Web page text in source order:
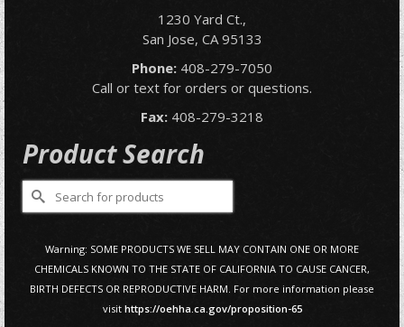
1230 Yard Ct.,
San Jose, CA 95133
Phone: 408-279-7050
Call or text for orders or questions.
Fax: 408-279-3218
Product Search
Search
for:
Warning: SOME PRODUCTS WE SELL MAY CONTAIN ONE OR MORE
CHEMICALS KNOWN TO THE STATE OF CALIFORNIA TO CAUSE CANCER,
BIRTH DEFECTS OR REPRODUCTIVE HARM. For more information please
visit https://oehha.ca.gov/proposition-65